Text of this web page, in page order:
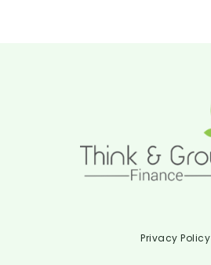
Privacy Policy